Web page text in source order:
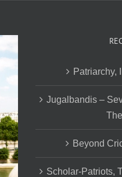
Patriarchy,
Jugalbandis –
Beyond
Scholar-Patriots,